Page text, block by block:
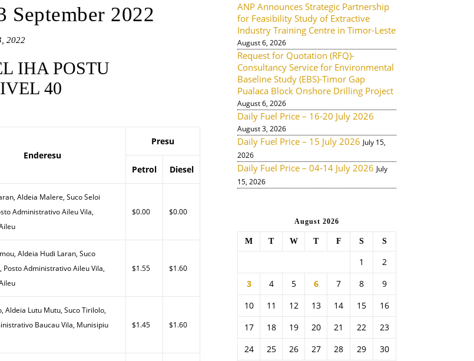
September 2022
2022
IHA POSTU
40
Enderesu
Presu
Petrol Diesel
Aldeia Malere, Suco Seloi
Administrativo Aileu Vila,
$0.00 $0.00
Aldeia Hudi Laran, Suco
Posto Administrativo Aileu Vila,
$1.55 $1.60
Aldeia Lutu Mutu, Suco Tirilolo,
Baucau Vila, Munisipiu
$1.45 $1.60
ANP Announces Strategic Partnership
for Feasibility Study of Extractive
Industry Training Centre in Timor-Leste
August 6, 2026
Request for Quotation (RFQ)-
Consultancy Service for Environmental
Baseline Study (EBS)-Timor Gap
Pualaca Block Onshore Drilling Project
August 6, 2026
Daily Fuel Price – 16-20 July 2026
August 3, 2026
Daily Fuel Price – 15 July 2026 July 15,
2026
Daily Fuel Price – 04-14 July 2026 July
15, 2026
August 2026
M T W T F S S
1
2
3
4 5 6 7 8
9
10
11 12 13 14 15
16
17
18 19 20 21 22
23
24
25 26 27 28 29
30